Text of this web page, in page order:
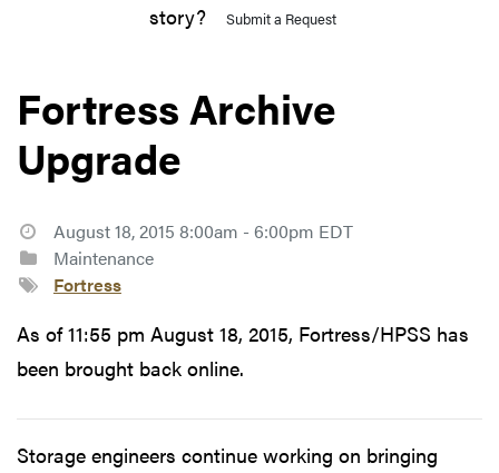
story?
Submit a Request
Fortress Archive
Upgrade
August 18, 2015 8:00am - 6:00pm EDT
Maintenance
Fortress
As of 11:55 pm August 18, 2015, Fortress/HPSS has
been brought back online.
Storage engineers continue working on bringing